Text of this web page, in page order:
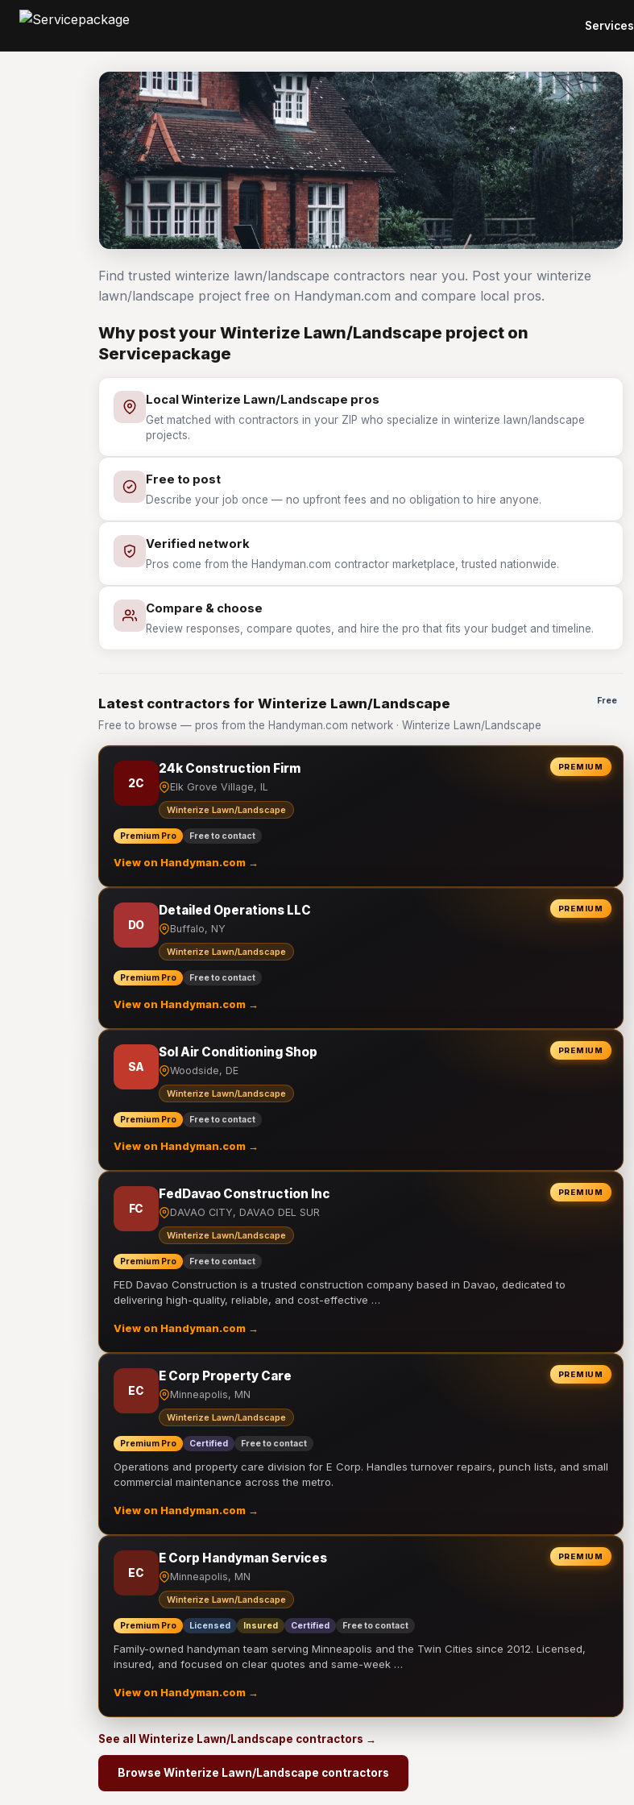
Services
Find trusted winterize lawn/landscape contractors near you. Post your winterize
lawn/landscape project free on Handyman.com and compare local pros.
Why post your Winterize Lawn/Landscape project on
Servicepackage
Local Winterize Lawn/Landscape pros
Get matched with contractors in your ZIP who specialize in winterize lawn/landscape
projects.
Free to post
Describe your job once — no upfront fees and no obligation to hire anyone.
Verified network
Pros come from the Handyman.com contractor marketplace, trusted nationwide.
Compare & choose
Review responses, compare quotes, and hire the pro that fits your budget and timeline.
Latest contractors for Winterize Lawn/Landscape
Free to browse — pros from the Handyman.com network · Winterize Lawn/Landscape
Free
PREMIUM
2C
24k Construction Firm
Elk Grove Village, IL
Winterize Lawn/Landscape
Premium Pro Free to contact
View on Handyman.com →
PREMIUM
DO
Detailed Operations LLC
Buffalo, NY
Winterize Lawn/Landscape
Premium Pro Free to contact
View on Handyman.com →
PREMIUM
SA
Sol Air Conditioning Shop
Woodside, DE
Winterize Lawn/Landscape
Premium Pro Free to contact
View on Handyman.com →
PREMIUM
FC
FedDavao Construction Inc
DAVAO CITY, DAVAO DEL SUR
Winterize Lawn/Landscape
Premium Pro Free to contact
FED Davao Construction is a trusted construction company based in Davao, dedicated to
delivering high-quality, reliable, and cost-effective …
View on Handyman.com →
PREMIUM
EC
E Corp Property Care
Minneapolis, MN
Winterize Lawn/Landscape
Premium Pro Certified Free to contact
Operations and property care division for E Corp. Handles turnover repairs, punch lists, and small
commercial maintenance across the metro.
View on Handyman.com →
PREMIUM
EC
E Corp Handyman Services
Minneapolis, MN
Winterize Lawn/Landscape
Premium Pro Licensed Insured Certified Free to contact
Family-owned handyman team serving Minneapolis and the Twin Cities since 2012. Licensed,
insured, and focused on clear quotes and same-week …
View on Handyman.com →
See all Winterize Lawn/Landscape contractors →
Browse Winterize Lawn/Landscape contractors